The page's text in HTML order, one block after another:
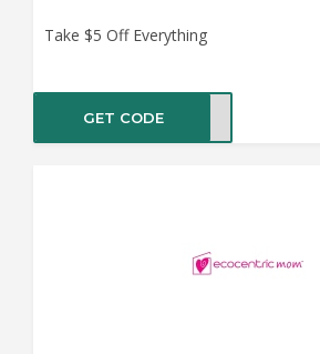
Take $5 Off Everything
GET CODE